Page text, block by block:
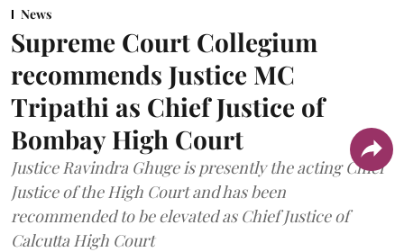
News
Supreme Court Collegium
recommends Justice MC
Tripathi as Chief Justice of
Bombay High Court
Justice Ravindra Ghuge is presently the acting Chief
Justice of the High Court and has been
recommended to be elevated as Chief Justice of
Calcutta High Court